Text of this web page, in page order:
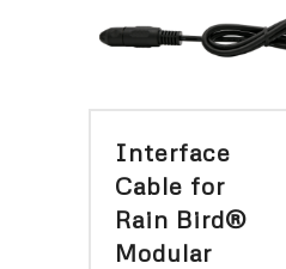
Interface
Cable for
Rain Bird®
Modular